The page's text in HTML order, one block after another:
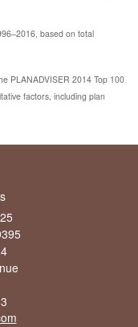
based on total
PLANADVISER 2014 Top 100
factors, including plan